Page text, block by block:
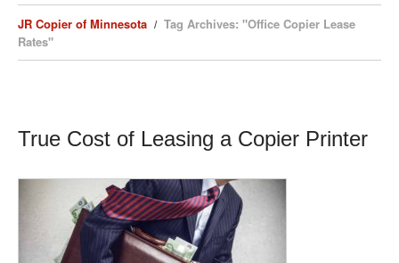
JR Copier of Minnesota
Tag Archives: "Office Copier Lease
Rates"
True Cost of Leasing a Copier Printer